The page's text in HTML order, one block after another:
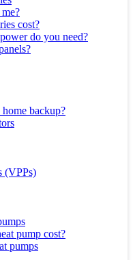
cost?
do you need?
backup?
(VPPs)
pump cost?
pumps